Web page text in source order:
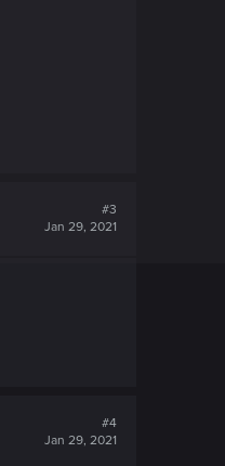
#3
Jan 29, 2021
#4
Jan 29, 2021